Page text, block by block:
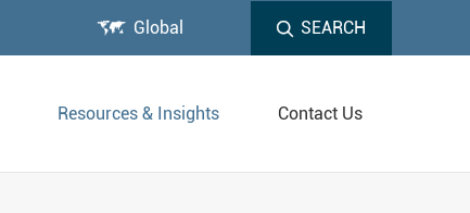
 Global SEARCH
Resources & Insights Contact Us